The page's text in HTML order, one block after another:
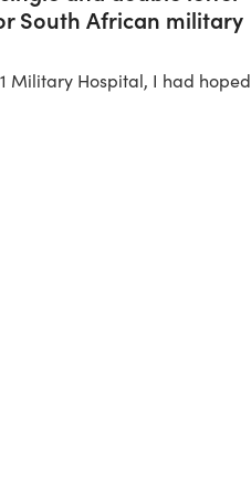
South African military
Military Hospital, I had hoped